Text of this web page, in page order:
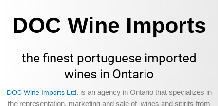
DOC Wine Imports
the finest portuguese imported
wines in Ontario
DOC Wine Imports Ltd . is an agency in Ontario that specializes in
the representation, marketing and sale of wines and spirits from